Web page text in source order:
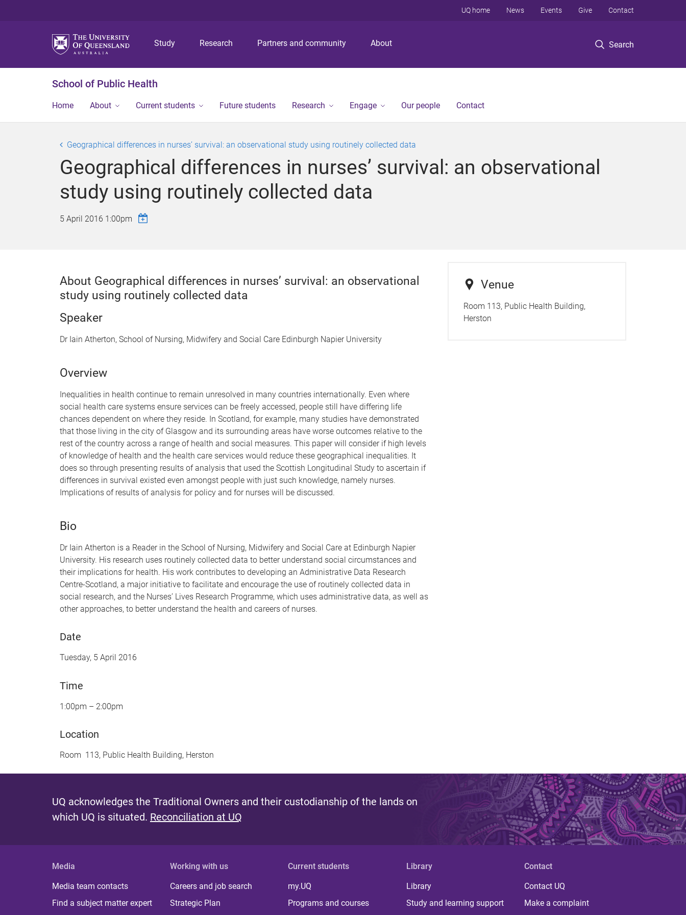
p
o
p
o
n
p
o
r
Study Research Partners and community About Search
UQ home News Events Give Contact
School of Public Health
Home About Current students Future students Research Engage Our people Contact
Geographical differences in nurses’ survival: an observational study using routinely collected data
Geographical differences in nurses’ survival: an observational
study using routinely collected data
5 April 2016 1:00pm
About Geographical differences in nurses’ survival: an observational
study using routinely collected data
Speaker
Dr Iain Atherton, School of Nursing, Midwifery and Social Care Edinburgh Napier University
Overview
Inequalities in health continue to remain unresolved in many countries internationally. Even where
social health care systems ensure services can be freely accessed, people still have differing life
chances dependent on where they reside. In Scotland, for example, many studies have demonstrated
that those living in the city of Glasgow and its surrounding areas have worse outcomes relative to the
rest of the country across a range of health and social measures. This paper will consider if high levels
of knowledge of health and the health care services would reduce these geographical inequalities. It
does so through presenting results of analysis that used the Scottish Longitudinal Study to ascertain if
differences in survival existed even amongst people with just such knowledge, namely nurses.
Implications of results of analysis for policy and for nurses will be discussed.
Bio
Dr Iain Atherton is a Reader in the School of Nursing, Midwifery and Social Care at Edinburgh Napier
University. His research uses routinely collected data to better understand social circumstances and
their implications for health. His work contributes to developing an Administrative Data Research
Centre-Scotland, a major initiative to facilitate and encourage the use of routinely collected data in
social research, and the Nurses’ Lives Research Programme, which uses administrative data, as well as
other approaches, to better understand the health and careers of nurses.
Date
Tuesday, 5 April 2016
Time
1:00pm – 2:00pm
Location
Room 113, Public Health Building, Herston
Venue
Room 113, Public Health Building,
Herston
UQ acknowledges the Traditional Owners and their custodianship of the lands on
which UQ is situated. Reconciliation at UQ
Media
Media team contacts
Find a subject matter expert
Working with us
Careers and job search
Strategic Plan
Current students
my.UQ
Programs and courses
Library
Library
Study and learning support
Contact
Contact UQ
Make a complaint